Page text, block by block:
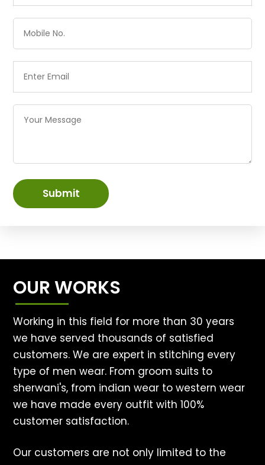
Submit
OUR WORKS
Working in this field for more than 30 years
we have served thousands of satisfied
customers. We are expert in stitching every
type of men wear. From groom suits to
sherwani's, from indian wear to western wear
we have made every outfit with 100%
customer satisfaction.
Our customers are not only limited to the